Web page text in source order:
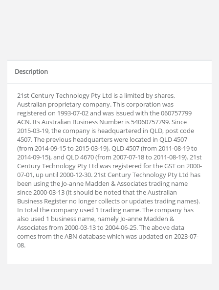
Description
21st Century Technology Pty Ltd is a limited by shares,
Australian proprietary company. This corporation was
registered on 1993-07-02 and was issued with the 060757799
ACN. Its Australian Business Number is 54060757799. Since
2015-03-19, the company is headquartered in QLD, post code
4507. The previous headquarters were located in QLD 4507
(from 2014-09-15 to 2015-03-19), QLD 4507 (from 2011-08-19 to
2014-09-15), and QLD 4670 (from 2007-07-18 to 2011-08-19). 21st
Century Technology Pty Ltd was registered for the GST on 2000-
07-01, up until 2000-12-30. 21st Century Technology Pty Ltd has
been using the Jo-anne Madden & Associates trading name
since 2000-03-13 (it should be noted that the Australian
Business Register no longer collects or updates trading names).
In total the company used 1 trading name. The company has
also used 1 business name, namely Jo-anne Madden &
Associates from 2000-03-13 to 2004-06-25. The above data
comes from the ABN database which was updated on 2023-07-
08.